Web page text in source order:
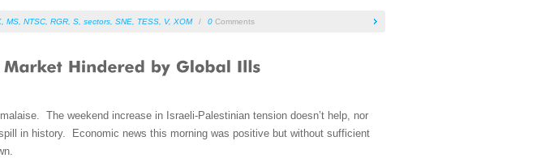
MS NTSC RGR S sectors SNE TESS V, XOM / 0 Comments
The weekend increase in Israeli-Palestinian tension doesn’t help, nor
in history. Economic news this morning was positive but without sufficient